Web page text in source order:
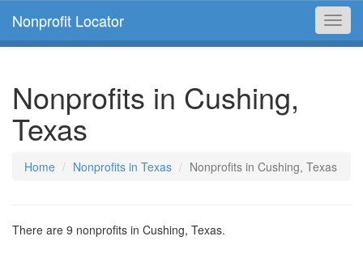
Nonprofit Locator
Nonprofits in Cushing,
Texas
Home Nonprofits in Texas Nonprofits in Cushing, Texas
There are 9 nonprofits in Cushing, Texas.